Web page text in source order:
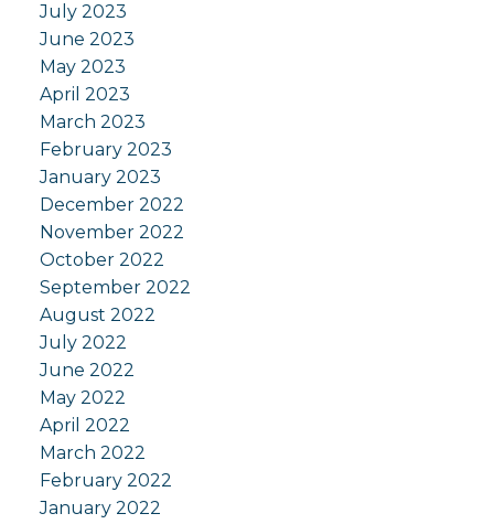
July 2023
June 2023
May 2023
April 2023
March 2023
February 2023
January 2023
December 2022
November 2022
October 2022
September 2022
August 2022
July 2022
June 2022
May 2022
April 2022
March 2022
February 2022
January 2022